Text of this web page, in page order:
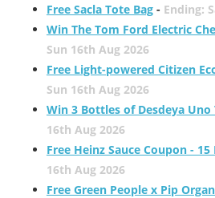
Free Sacla Tote Bag- Ending:
Win The Tom Ford Electric
Sun 16th Aug 2026
Free Light-powered Citizen
Sun 16th Aug 2026
Win 3 Bottles of Desdeya Uno
16th Aug 2026
Free Heinz Sauce Coupon -
16th Aug 2026
Free Green People x Pip